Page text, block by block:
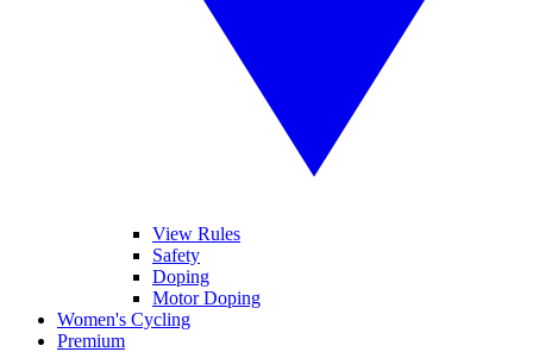
View Rules
Safety
Doping
Motor Doping
Women's Cycling
Premium